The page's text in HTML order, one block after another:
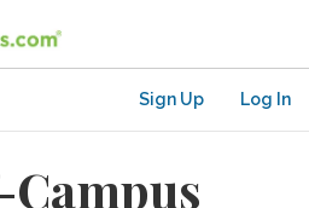
Sign Up Log In
Campus